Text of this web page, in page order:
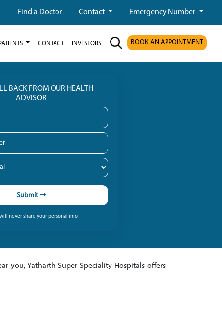
Find a Doctor Contact Emergency Number
CONTACT INVESTORS BOOK AN APPOINTMENT
BACK FROM OUR HEALTH
ADVISOR
Submit
never share your personal info
you, Yatharth Super Speciality Hospitals offers